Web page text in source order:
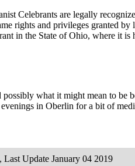
Celebrants are legally
rights and privileges granted
in the State of Ohio, where it is
what it might mean to be
in Oberlin for a bit of
Last Update January 04 2019